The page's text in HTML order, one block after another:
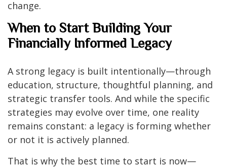
change.
When to Start Building Your
Financially Informed Legacy
A strong legacy is built intentionally—through
education, structure, thoughtful planning, and
strategic transfer tools. And while the specific
strategies may evolve over time, one reality
remains constant: a legacy is forming whether
or not it is actively planned.
That is why the best time to start is now—